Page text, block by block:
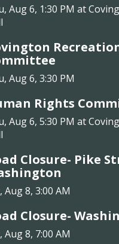
Aug 6, 1:30 PM at
Aug 6, 3:30 PM
Rights
Aug 6, 5:30 PM at
Closure- Pike
Aug 8, 3:00 AM
Closure-
Aug 8, 7:00 AM